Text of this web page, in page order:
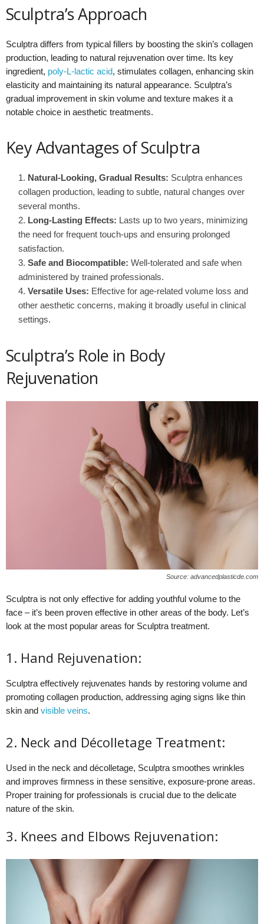
Sculptra’s Approach
Sculptra differs from typical fillers by boosting the skin’s collagen
production, leading to natural rejuvenation over time. Its key
ingredient, poly-L-lactic acid, stimulates collagen, enhancing skin
elasticity and maintaining its natural appearance. Sculptra’s
gradual improvement in skin volume and texture makes it a
notable choice in aesthetic treatments.
Key Advantages of Sculptra
Natural-Looking, Gradual Results: Sculptra enhances
collagen production, leading to subtle, natural changes over
several months.
Long-Lasting Effects: Lasts up to two years, minimizing
the need for frequent touch-ups and ensuring prolonged
satisfaction.
Safe and Biocompatible: Well-tolerated and safe when
administered by trained professionals.
Versatile Uses: Effective for age-related volume loss and
other aesthetic concerns, making it broadly useful in clinical
settings.
Sculptra’s Role in Body
Rejuvenation
Source: advancedplasticde.com
Sculptra is not only effective for adding youthful volume to the
face – it’s been proven effective in other areas of the body. Let’s
look at the most popular areas for Sculptra treatment.
1. Hand Rejuvenation:
Sculptra effectively rejuvenates hands by restoring volume and
promoting collagen production, addressing aging signs like thin
skin and visible veins.
2. Neck and Décolletage Treatment:
Used in the neck and décolletage, Sculptra smoothes wrinkles
and improves firmness in these sensitive, exposure-prone areas.
Proper training for professionals is crucial due to the delicate
nature of the skin.
3. Knees and Elbows Rejuvenation: